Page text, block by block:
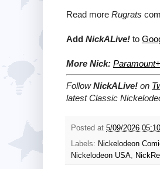
Read more Rugrats
Add NickALive! to
More Nick:
FollowNickALive! on
latestClassic
Posted at 5/09/2026
Labels: Nickelodeon
Nickelodeon USA